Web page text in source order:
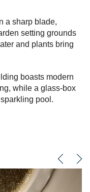
a sharp blade,
setting grounds
and plants bring
boasts modern
while a glass-box
pool.